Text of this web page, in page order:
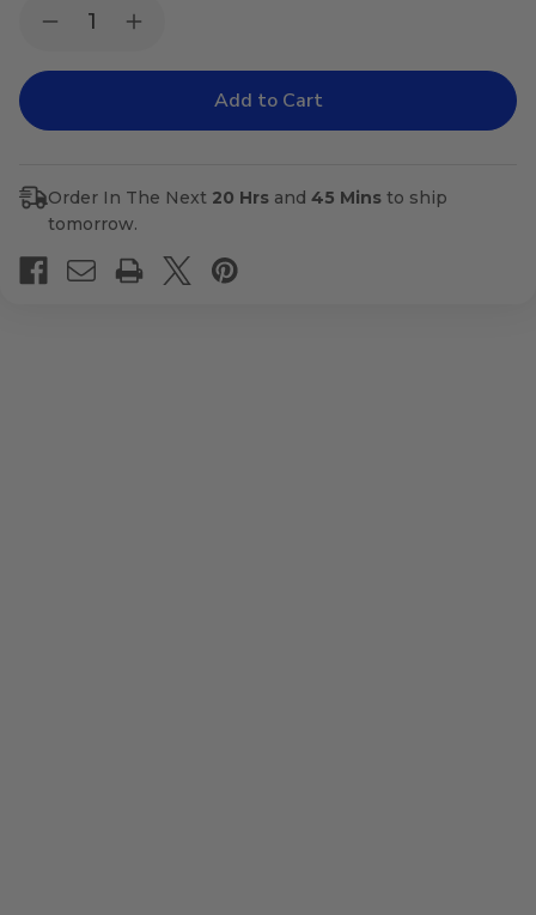
Decrease
of
Increase
of
Order In The Next 20 Hrs and 45 Mins to ship
tomorrow.